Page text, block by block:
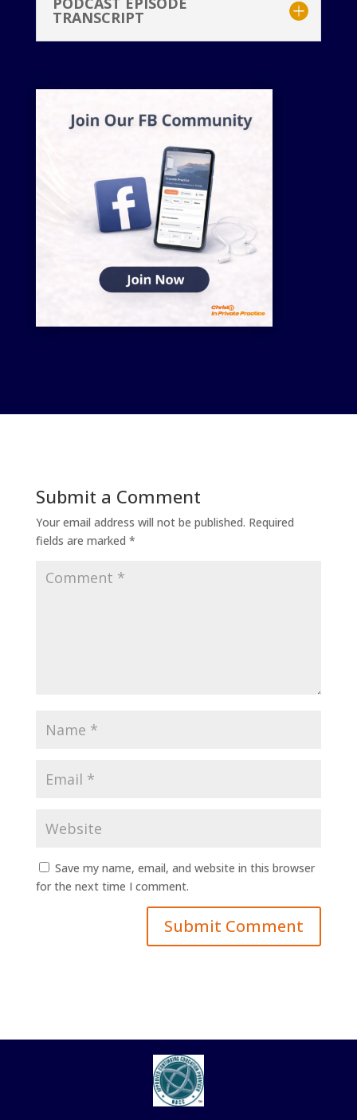
TRANSCRIPT
Submit a Comment
Your email address will not be published. Required
fields are marked *
Save my name, email, and website in this browser
for the next time I comment.